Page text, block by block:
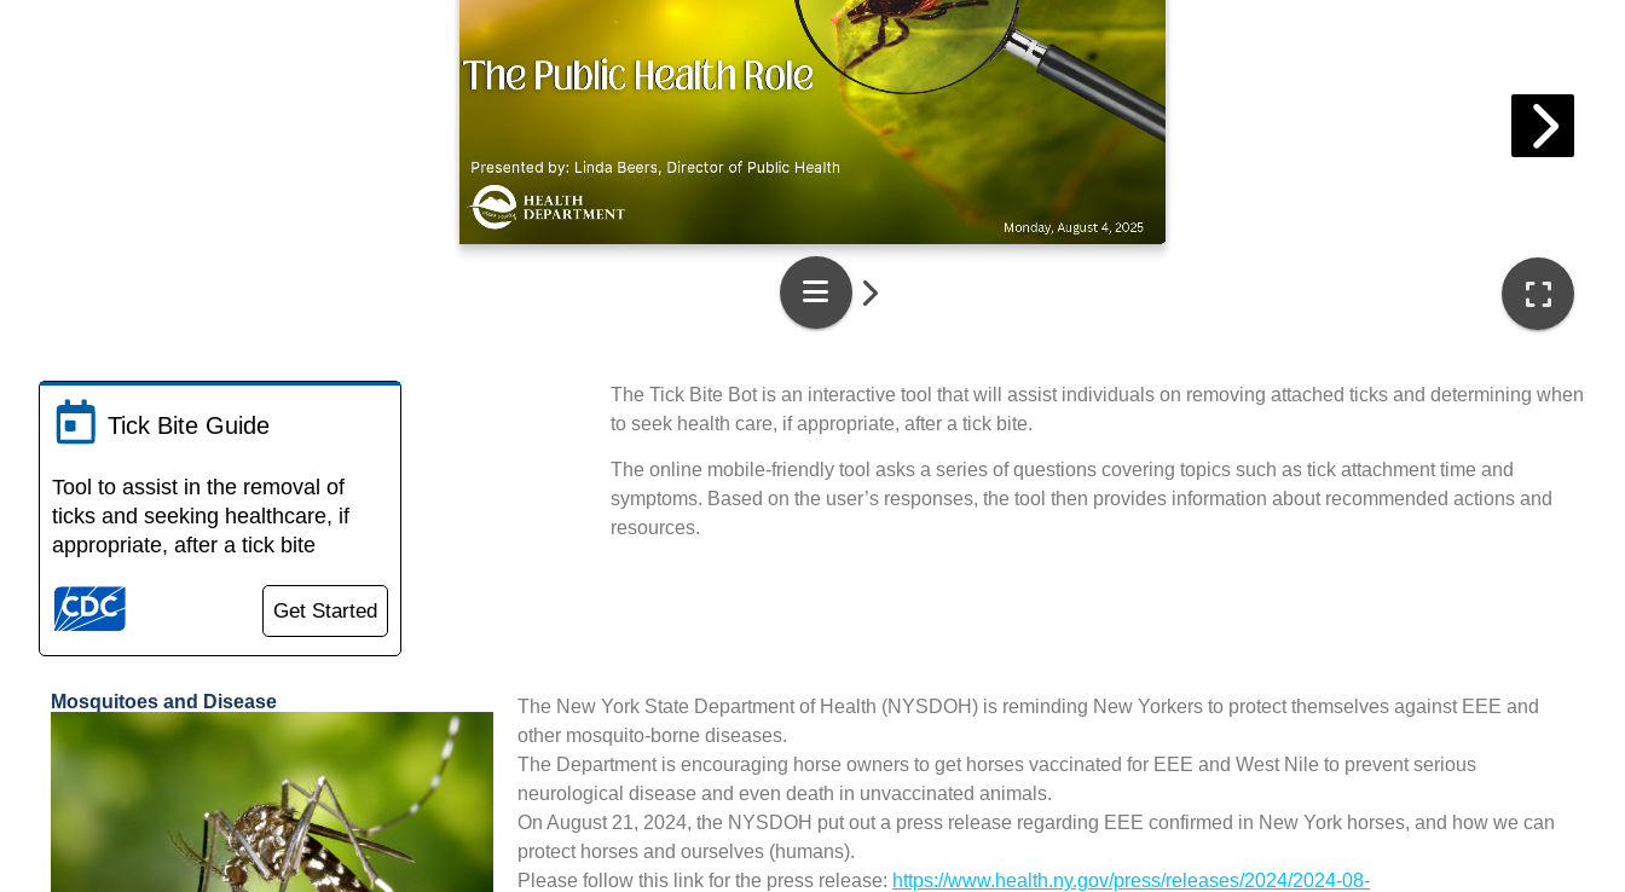
Tick Bite Guide
Tool to assist in the removal of
ticks and seeking healthcare, if
appropriate, after a tick bite
Get Started
The Tick Bite Bot is an interactive tool that will assist individuals on removing attached ticks and determining when
to seek health care, if appropriate, after a tick bite.
The online mobile-friendly tool asks a series of questions covering topics such as tick attachment time and
symptoms. Based on the user’s responses, the tool then provides information about recommended actions and
resources.
Mosquitoes and Disease
The New York State Department of Health (NYSDOH) is reminding New Yorkers to protect themselves against EEE and
other mosquito-borne diseases.
The Department is encouraging horse owners to get horses vaccinated for EEE and West Nile to prevent serious
neurological disease and even death in unvaccinated animals.
On August 21, 2024, the NYSDOH put out a press release regarding EEE confirmed in New York horses, and how we can
protect horses and ourselves (humans).
Please follow this link for the press release: https://www.health.ny.gov/press/releases/2024/2024-08-